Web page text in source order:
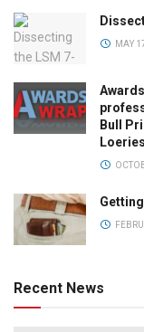
MAY
Bull
Loeries
Recent News